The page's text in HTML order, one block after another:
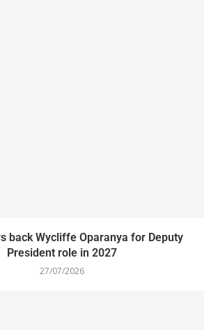
back Wycliffe Oparanya for Deputy
President role in 2027
27/07/2026